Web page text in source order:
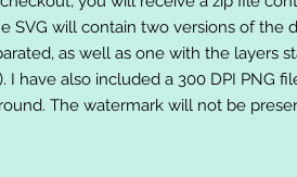
SVG will contain two versions of the
as well as one with the layers
I have also included a 300 DPI PNG
The watermark will not be